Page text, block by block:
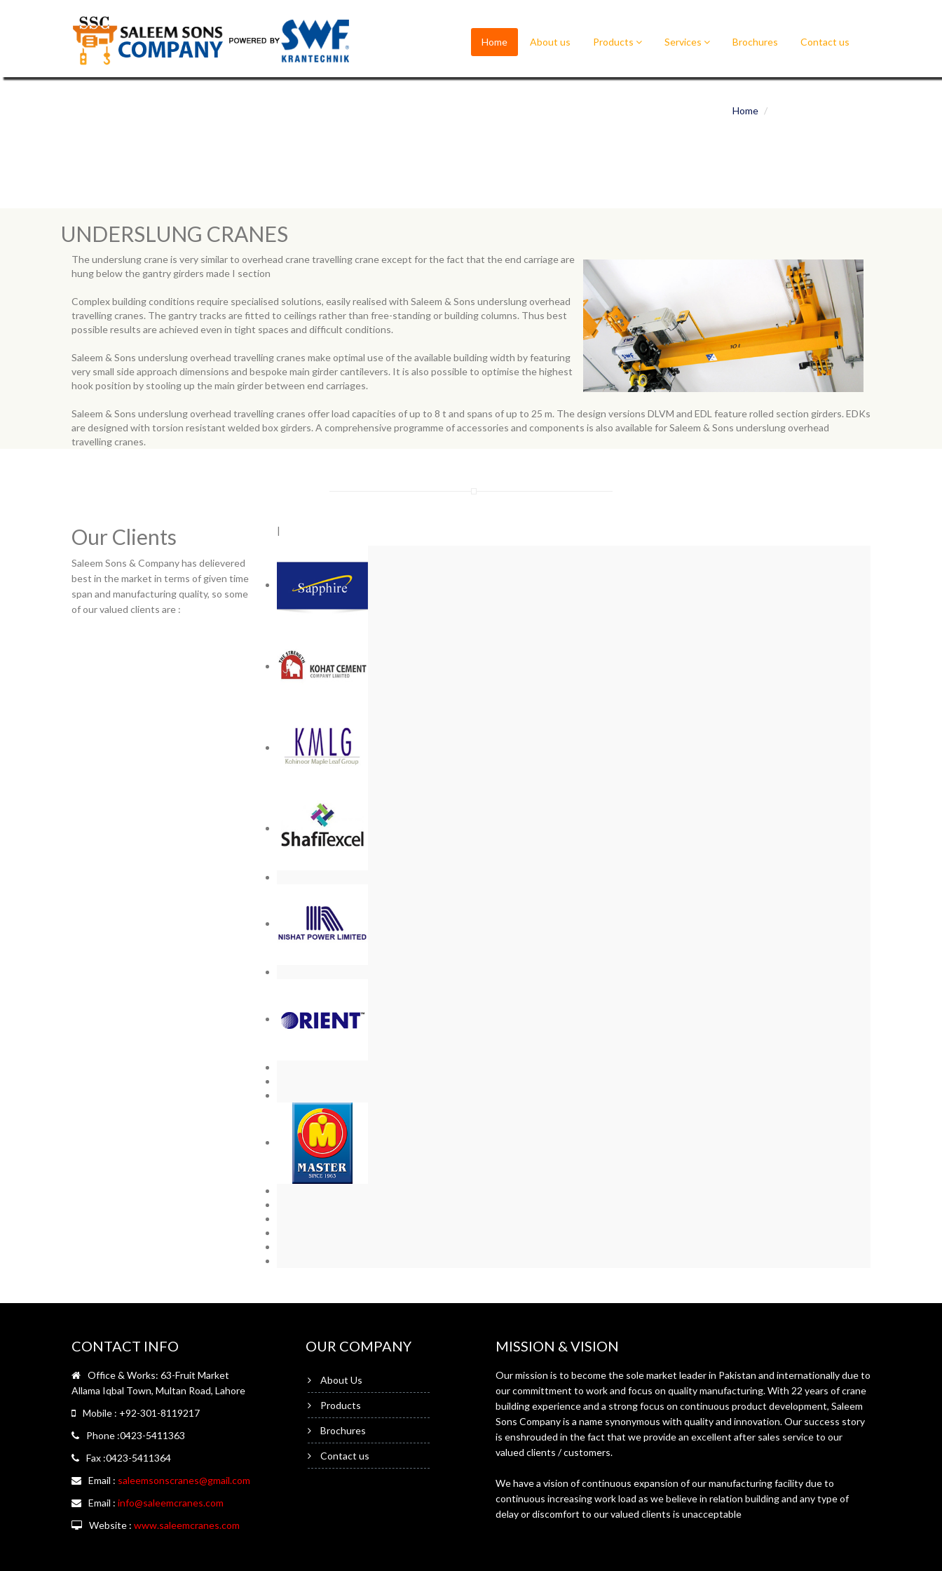
Home About us Products Services Brochures Contact us
Home
UNDERSLUNG CRANES
The underslung crane is very similar to overhead crane travelling crane except for the fact that the end carriage are
hung below the gantry girders made I section
Complex building conditions require specialised solutions, easily realised with Saleem & Sons underslung overhead
travelling cranes. The gantry tracks are fitted to ceilings rather than free-standing or building columns. Thus best
possible results are achieved even in tight spaces and difficult conditions.
Saleem & Sons underslung overhead travelling cranes make optimal use of the available building width by featuring
very small side approach dimensions and bespoke main girder cantilevers. It is also possible to optimise the highest
hook position by stooling up the main girder between end carriages.
Saleem & Sons underslung overhead travelling cranes offer load capacities of up to 8 t and spans of up to 25 m. The design versions DLVM and EDL feature rolled section girders. EDKs
are designed with torsion resistant welded box girders. A comprehensive programme of accessories and components is also available for Saleem & Sons underslung overhead
travelling cranes.
Our Clients
Saleem Sons & Company has delievered
best in the market in terms of given time
span and manufacturing quality, so some
of our valued clients are :
|
CONTACT INFO
Office & Works: 63-Fruit Market
Allama Iqbal Town, Multan Road, Lahore
Mobile : +92-301-8119217
Phone :0423-5411363
Fax :0423-5411364
Email : saleemsonscranes@gmail.com
Email : info@saleemcranes.com
Website : www.saleemcranes.com
OUR COMPANY
About Us
Products
Brochures
Contact us
MISSION & VISION
Our mission is to become the sole market leader in Pakistan and internationally due to
our committment to work and focus on quality manufacturing. With 22 years of crane
building experience and a strong focus on continuous product development, Saleem
Sons Company is a name synonymous with quality and innovation. Our success story
is enshrouded in the fact that we provide an excellent after sales service to our
valued clients / customers.
We have a vision of continuous expansion of our manufacturing facility due to
continuous increasing work load as we believe in relation building and any type of
delay or discomfort to our valued clients is unacceptable